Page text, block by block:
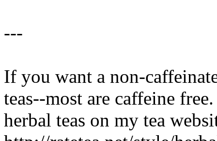
---
If you want a non-
teas--most are caffeine
herbal teas on my tea